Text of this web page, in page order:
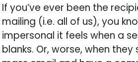
If you’ve ever been the
mailing (i.e. all of us), you
impersonal it feels when a
blanks. Or, worse, when